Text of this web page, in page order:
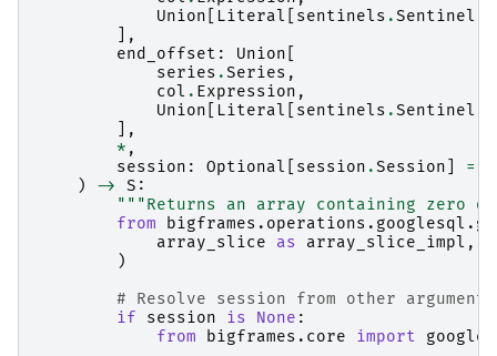
Union
Literal sentinels .Sentinel
],
end_offset : Union
series .Series ,
col . Expression ,
Union
Literal sentinels .Sentinel
],
* ,
session : Optional session .Session =
)
-> S :
"""Returns an array containing zero
from
array_slice
as array_slice_impl ,
)
# Resolve session from other
if
session is None :
from
bigframes.core import